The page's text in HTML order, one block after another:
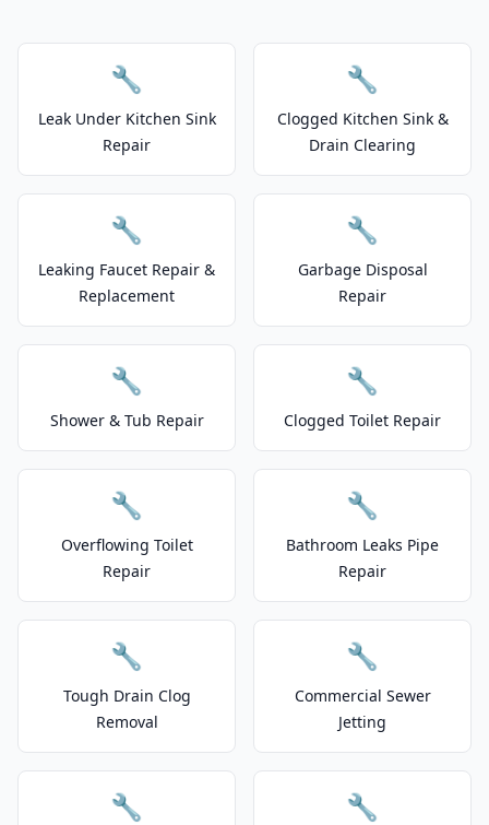
🔧
Leak Under Kitchen Sink
Repair
🔧
Clogged Kitchen Sink &
Drain Clearing
🔧
Leaking Faucet Repair &
Replacement
🔧
Garbage Disposal
Repair
🔧
Shower & Tub Repair
🔧
Clogged Toilet Repair
🔧
Overflowing Toilet
Repair
🔧
Bathroom Leaks Pipe
Repair
🔧
Tough Drain Clog
Removal
🔧
Commercial Sewer
Jetting
🔧 🔧